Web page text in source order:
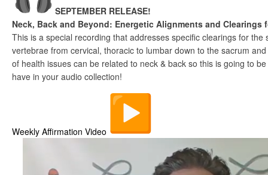
SEPTEMBER RELEASE!
Neck, Back and Beyond: Energetic Alignments and Clearings
This is a special recording that addresses specific clearings for the
vertebrae from cervical, thoracic to lumbar down to the sacrum and
of health issues can be related to neck & back so this is going to
have in your audio collection!
Weekly Affirmation Video